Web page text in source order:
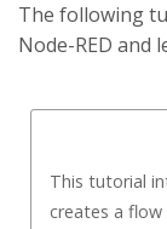
The following
Node-RED and
This tutorial
creates a